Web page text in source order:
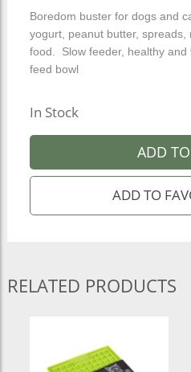
Boredom buster for dogs and
yogurt, peanut butter,
food. Slow feeder, healthy and
feed bowl
In Stock
ADD
RELATED PRODUCTS